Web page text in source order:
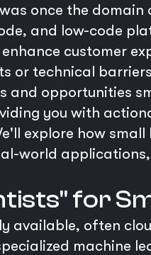
once the domain
and low-code
customer
or technical
and opportunities
you with
explore how small
world
for
available, often
machine